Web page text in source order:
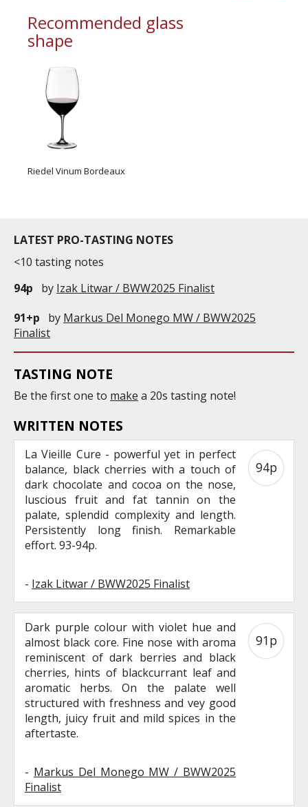
Recommended glass
shape
Riedel Vinum Bordeaux
LATEST PRO-TASTING NOTES
<10 tasting notes
94p
by Izak Litwar / BWW2025 Finalist
91+p
by Markus Del Monego MW / BWW2025
Finalist
TASTING NOTE
Be the first one to make a 20s tasting note!
WRITTEN NOTES
La Vieille Cure - powerful yet in perfect
balance, black cherries with a touch of
dark chocolate and cocoa on the nose,
luscious fruit and fat tannin on the
palate, splendid complexity and length.
Persistently long finish. Remarkable
effort. 93-94p.
- Izak Litwar / BWW2025 Finalist
94p
Dark purple colour with violet hue and
almost black core. Fine nose with aroma
reminiscent of dark berries and black
cherries, hints of blackcurrant leaf and
aromatic herbs. On the palate well
structured with freshness and vey good
length, juicy fruit and mild spices in the
aftertaste.
- Markus Del Monego MW / BWW2025
Finalist
91p